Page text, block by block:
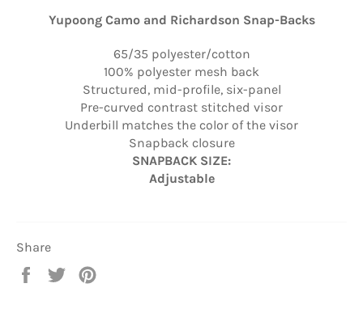
Yupoong Camo and Richardson Snap-Backs
65/35 polyester/cotton
100% polyester mesh back
Structured, mid-profile, six-panel
Pre-curved contrast stitched visor
Underbill matches the color of the visor
Snapback closure
SNAPBACK SIZE:
Adjustable
Share
Share
Tweet